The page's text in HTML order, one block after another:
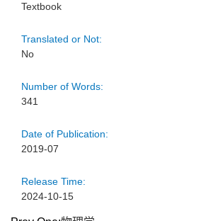
Textbook
Translated or Not:
No
Number of Words:
341
Date of Publication:
2019-07
Release Time:
2024-10-15